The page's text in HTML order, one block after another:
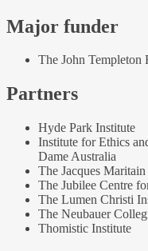
Major funder
The John Templeton
Partners
Hyde Park Institute
Institute for Ethics
Dame Australia
The Jacques
The Jubilee Centre
The Lumen Christi
The Neubauer
Thomistic Institute